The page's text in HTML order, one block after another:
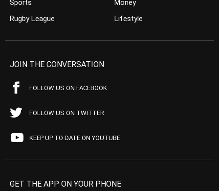
Sports
Rugby League
Money
Lifestyle
JOIN THE CONVERSATION
FOLLOW US ON FACEBOOK
FOLLOW US ON TWITTER
KEEP UP TO DATE ON YOUTUBE
GET THE APP ON YOUR PHONE